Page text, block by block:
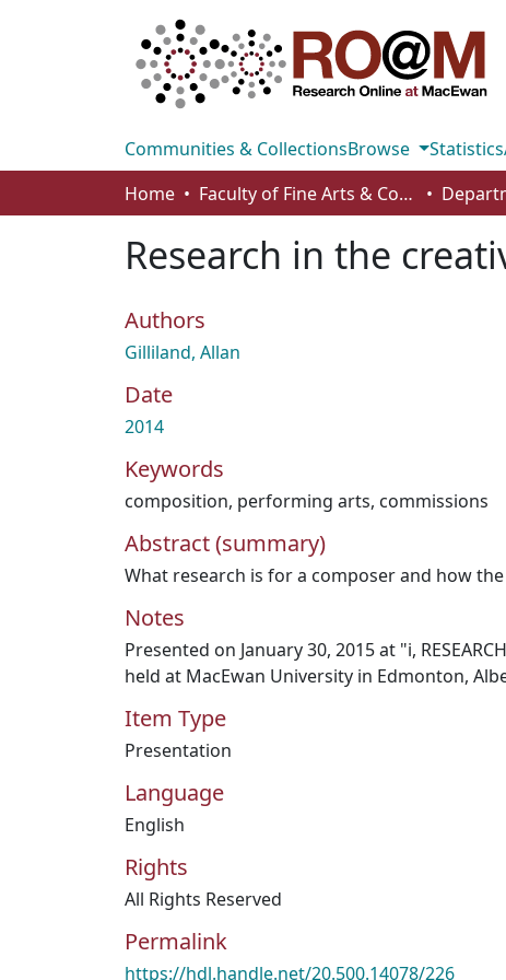
Communities & CollectionsBrowse Statistics
Home
Faculty of Fine Arts & Communications
Research in the
Authors
Gilliland, Allan
Date
2014
Keywords
composition, performing arts, commissions
Abstract (summary)
What research is for a composer and how
Notes
Presented on January 30, 2015 at "i,
held at MacEwan University in Edmonton,
Item Type
Presentation
Language
English
Rights
All Rights Reserved
Permalink
https://hdl.handle.net/20.500.14078/226